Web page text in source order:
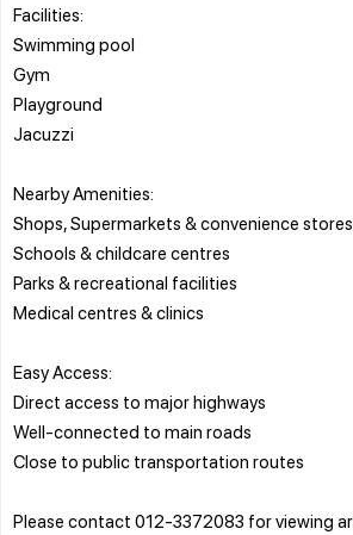
Facilities:
Swimming pool
Gym
Playground
Jacuzzi
Nearby Amenities:
Shops, Supermarkets & convenience stores
Schools & childcare centres
Parks & recreational facilities
Medical centres & clinics
Easy Access:
Direct access to major highways
Well-connected to main roads
Close to public transportation routes